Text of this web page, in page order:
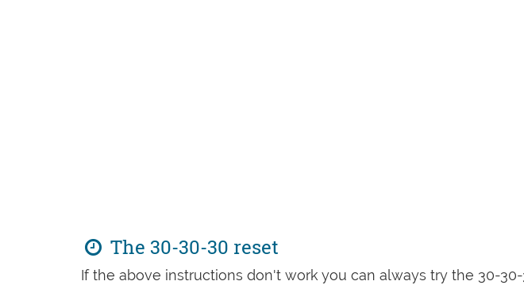
The 30-30-30 reset
If the above instructions don't work you can always try the 30-